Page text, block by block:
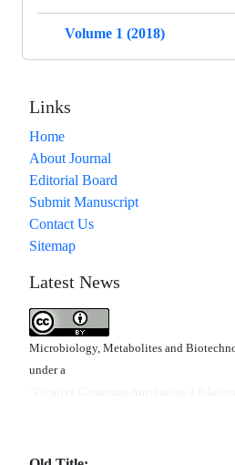
Volume 1 (2018)
Links
Home
About Journal
Editorial Board
Submit Manuscript
Contact Us
Sitemap
Latest News
Microbiology, Metabolites and
under a